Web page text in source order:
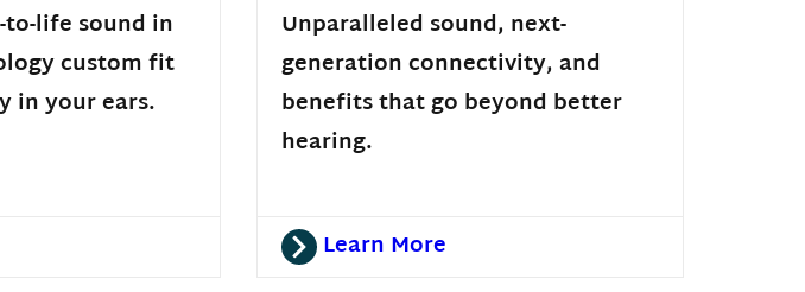
life sound in
custom fit
in your ears.
Unparalleled sound, next-
generation connectivity, and
benefits that go beyond better
hearing.
Learn More